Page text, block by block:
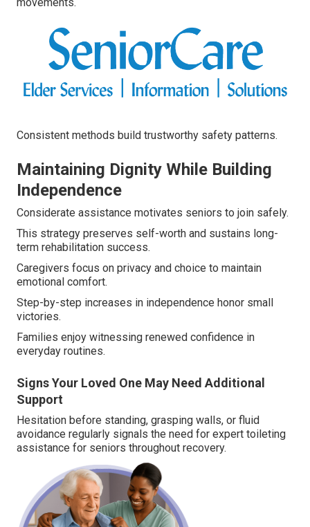
Consistent methods build trustworthy safety patterns.
Maintaining Dignity While Building
Independence
Considerate assistance motivates seniors to join safely.
This strategy preserves self-worth and sustains long-
term rehabilitation success.
Caregivers focus on privacy and choice to maintain
emotional comfort.
Step-by-step increases in independence honor small
victories.
Families enjoy witnessing renewed confidence in
everyday routines.
Signs Your Loved One May Need Additional
Support
Hesitation before standing, grasping walls, or fluid
avoidance regularly signals the need for expert toileting
assistance for seniors throughout recovery.